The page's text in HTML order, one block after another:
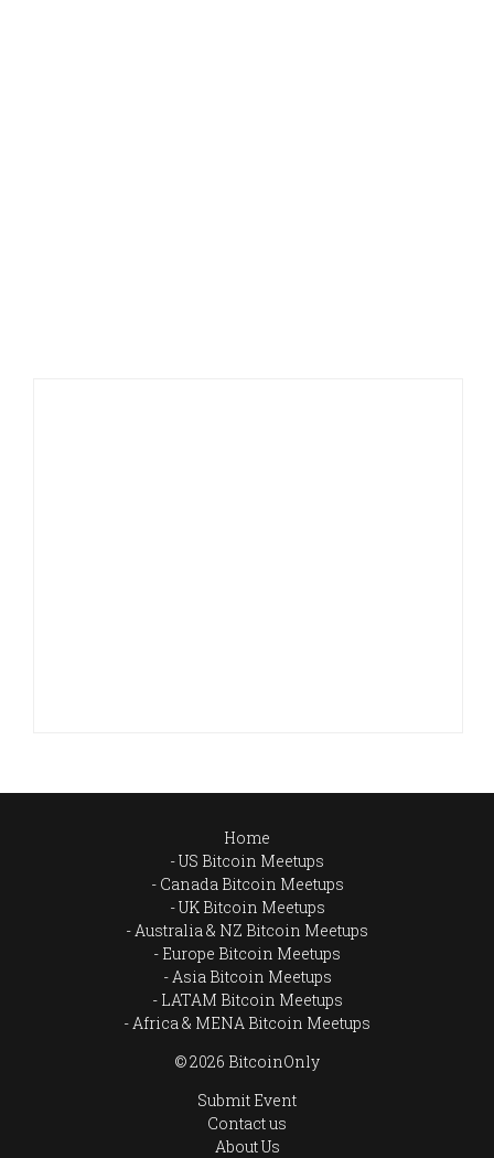
Home
US Bitcoin Meetups
Canada Bitcoin Meetups
UK Bitcoin Meetups
Australia & NZ Bitcoin Meetups
Europe Bitcoin Meetups
Asia Bitcoin Meetups
LATAM Bitcoin Meetups
Africa & MENA Bitcoin Meetups
© 2026 BitcoinOnly
Submit Event
Contact us
About Us